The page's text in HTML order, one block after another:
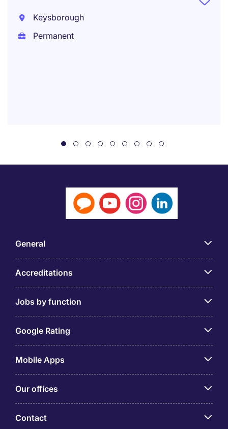
Keysborough
Permanent
General
Accreditations
Jobs by function
Google Rating
Mobile Apps
Our offices
Contact